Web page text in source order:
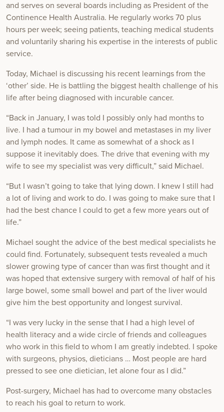
and serves on several boards including as President of the
Continence Health Australia. He regularly works 70 plus
hours per week; seeing patients, teaching medical students
and voluntarily sharing his expertise in the interests of public
service.
Today, Michael is discussing his recent learnings from the
‘other’ side. He is battling the biggest health challenge of his
life after being diagnosed with incurable cancer.
“Back in January, I was told I possibly only had months to
live. I had a tumour in my bowel and metastases in my liver
and lymph nodes. It came as somewhat of a shock as I
suppose it inevitably does. The drive that evening with my
wife to see my specialist was very difficult,” said Michael.
“But I wasn’t going to take that lying down. I knew I still had
a lot of living and work to do. I was going to make sure that I
had the best chance I could to get a few more years out of
life.”
Michael sought the advice of the best medical specialists he
could find. Fortunately, subsequent tests revealed a much
slower growing type of cancer than was first thought and it
was hoped that extensive surgery with removal of half of his
large bowel, some small bowel and part of the liver would
give him the best opportunity and longest survival.
“I was very lucky in the sense that I had a high level of
health literacy and a wide circle of friends and colleagues
who work in this field to whom I am greatly indebted. I spoke
with surgeons, physios, dieticians … Most people are hard
pressed to see one dietician, let alone four as I did.”
Post-surgery, Michael has had to overcome many obstacles
to reach his goal to return to work.